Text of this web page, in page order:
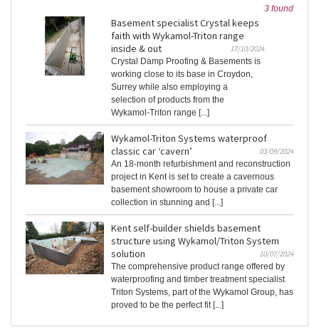
3 found
Basement specialist Crystal keeps
faith with Wykamol-Triton range
inside & out
17/10/2024
Crystal Damp Proofing & Basements is
working close to its base in Croydon,
Surrey while also employing a
selection of products from the
Wykamol-Triton range [...]
Wykamol-Triton Systems waterproof
classic car ‘cavern’
03/09/2024
An 18-month refurbishment and reconstruction
project in Kent is set to create a cavernous
basement showroom to house a private car
collection in stunning and [...]
Kent self-builder shields basement
structure using Wykamol/Triton System
solution
10/07/2024
The comprehensive product range offered by
waterproofing and timber treatment specialist
Triton Systems, part of the Wykamol Group, has
proved to be the perfect fit [...]